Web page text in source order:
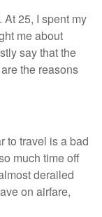
At 25, I spent my
me about
say that the
the reasons
to travel is a bad
much time off
derailed
on airfare,